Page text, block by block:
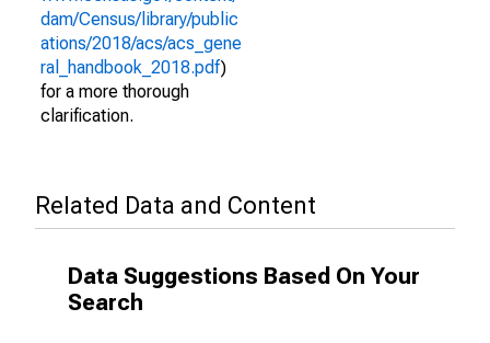
dam/Census/library/public
ations/2018/acs/acs_gene
ral_handbook_2018.pdf)
for a more thorough
clarification.
Related Data and Content
Data Suggestions Based On Your
Search